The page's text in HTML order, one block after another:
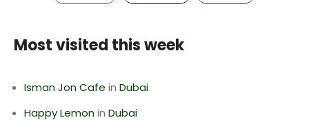
Most visited this week
Isman Jon Cafe in Dubai
Happy Lemonin Dubai